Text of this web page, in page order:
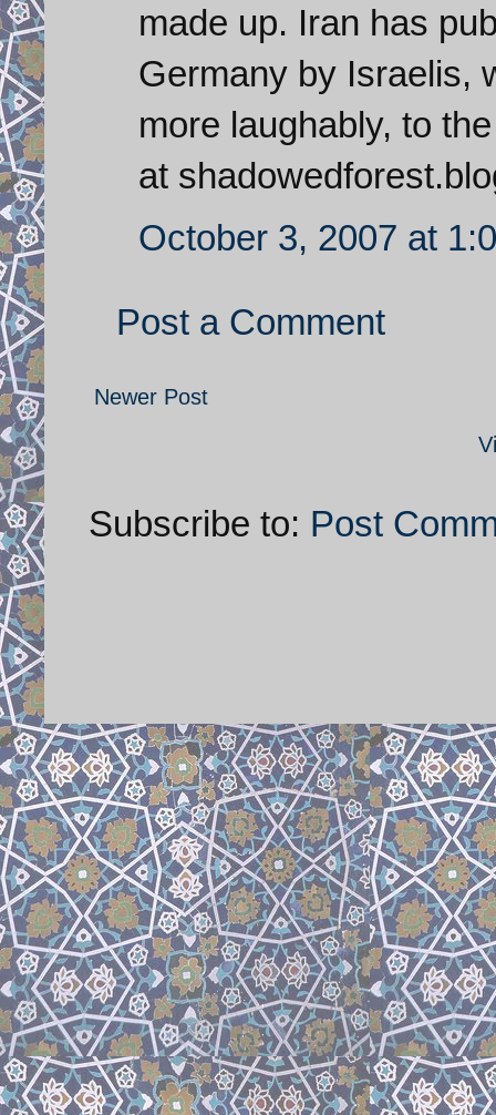
made up. Iran has
Germany by Israelis,
more laughably, to
at
October 3, 2007 at
Post a Comment
Newer Post
Subscribe to: Post